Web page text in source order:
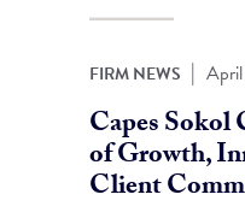
FIRM NEWS |
Capes Sokol
of Growth,
Client